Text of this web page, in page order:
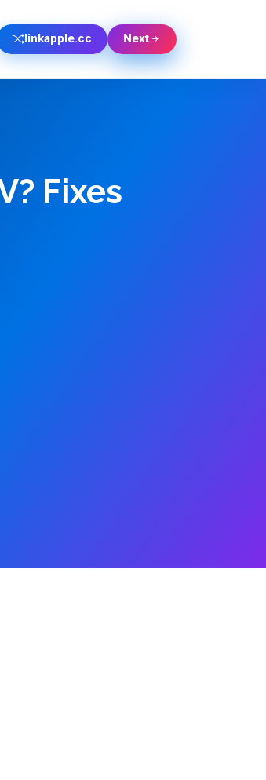
linkapple.cc Next
Fixes